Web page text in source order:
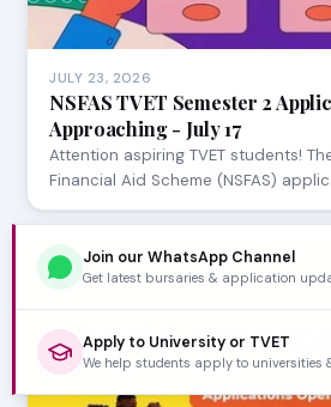
JULY 23, 2026
NSFAS TVET Semester 2
Approaching - July 17
Attention aspiring TVET students!
Financial Aid Scheme (NSFAS)
Join our WhatsApp Channel
Get latest bursaries & application
Apply to University or TVET
We help students apply to universities